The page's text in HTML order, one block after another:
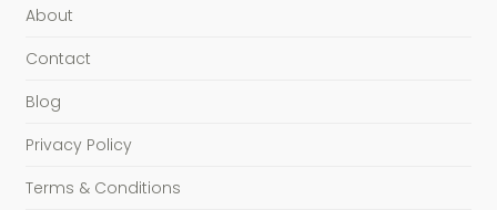
About
Contact
Blog
Privacy Policy
Terms & Conditions